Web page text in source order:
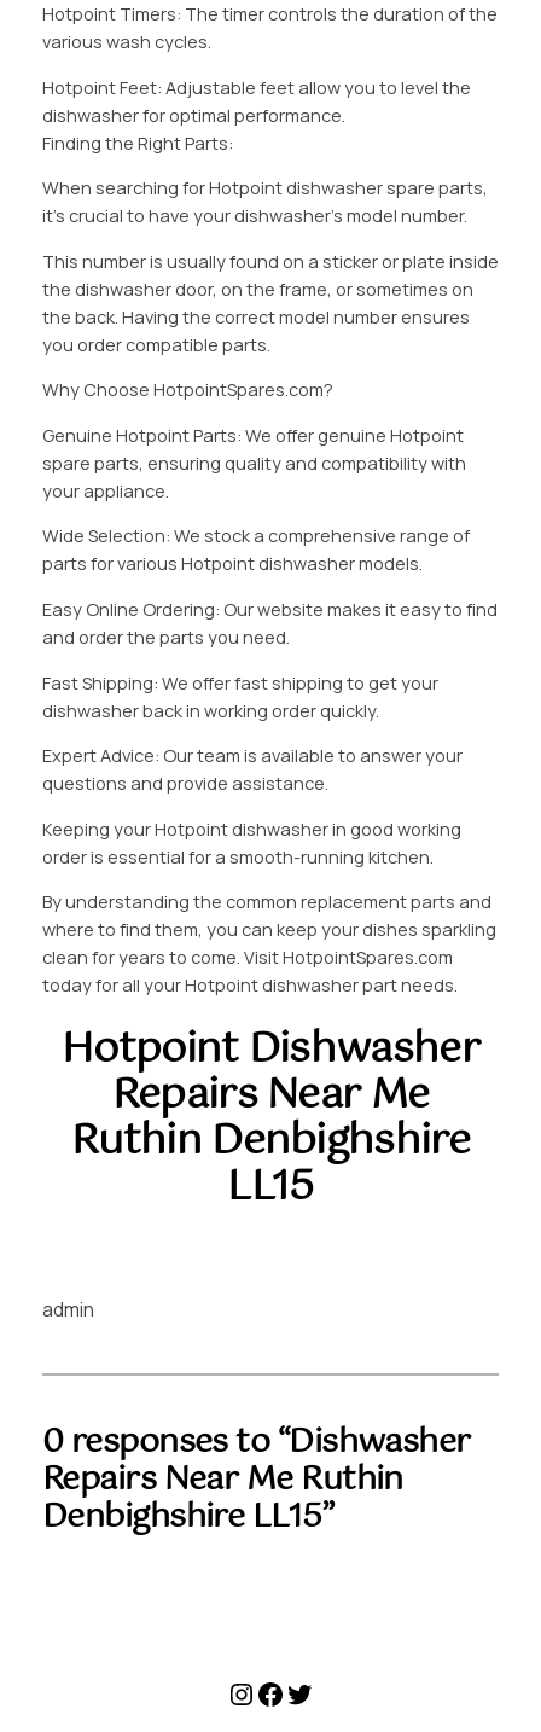
Hotpoint Timers: The timer controls the duration of the
various wash cycles.
Hotpoint Feet: Adjustable feet allow you to level the
dishwasher for optimal performance.
Finding the Right Parts:
When searching for Hotpoint dishwasher spare parts,
it’s crucial to have your dishwasher’s model number.
This number is usually found on a sticker or plate inside
the dishwasher door, on the frame, or sometimes on
the back. Having the correct model number ensures
you order compatible parts.
Why Choose HotpointSpares.com?
Genuine Hotpoint Parts: We offer genuine Hotpoint
spare parts, ensuring quality and compatibility with
your appliance.
Wide Selection: We stock a comprehensive range of
parts for various Hotpoint dishwasher models.
Easy Online Ordering: Our website makes it easy to find
and order the parts you need.
Fast Shipping: We offer fast shipping to get your
dishwasher back in working order quickly.
Expert Advice: Our team is available to answer your
questions and provide assistance.
Keeping your Hotpoint dishwasher in good working
order is essential for a smooth-running kitchen.
By understanding the common replacement parts and
where to find them, you can keep your dishes sparkling
clean for years to come. Visit HotpointSpares.com
today for all your Hotpoint dishwasher part needs.
Hotpoint Dishwasher
Repairs Near Me
Ruthin Denbighshire
LL15
admin
0 responses to “Dishwasher
Repairs Near Me Ruthin
Denbighshire LL15”
Instagram
Facebook
Twitter